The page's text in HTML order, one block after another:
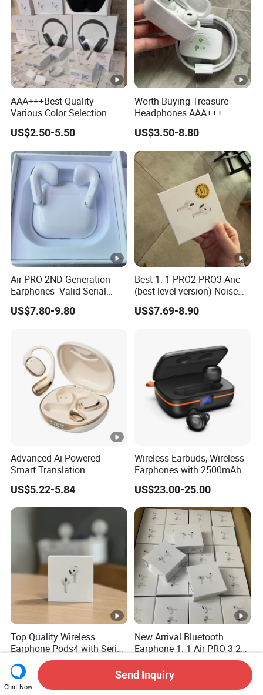
AAA+++Best Quality
Various Color Selection
Master 1: 1 Replica
Wholesale Designer Air True
Maxpod Quality
Trustworthy Pods Max 2 3 4
PRO PRO2 PRO3
US$2.50-5.50
Worth-Buying Treasure
Headphones AAA+++
Awesome Wireless
Bluetooth Headphones Air
PRO 2 in-Ear 1: 1
Conversation Perception
Active Noise Cancellation
US$3.50-8.80
Air PRO 2ND Generation
Earphones -Valid Serial
Number & Active Noise
Cancellation
US$7.80-9.80
Best 1: 1 PRO2 PRO3 Anc
(best-level version) Noise
Cancel Wireless Bluetooth
Earphone Eheadphone Air
US$7.69-8.90
Advanced Ai-Powered
Smart Translation
Earphones Open-Ear Large-
Capacity Headphones
US$5.22-5.84
Wireless Earbuds, Wireless
Earphones with 2500mAh
Wireless Charging Case
US$23.00-25.00
Top Quality Wireless
Earphone Pods4 with Serial
Number and Anc Tws
Earphone for iPhone
US$12.00-16.00
New Arrival Bluetooth
Earphone 1: 1 Air PRO 3 2
Max China Factory Price
with Anc Earphones
Wireless Headphone Tws
US$0.30-5.00
Chat Now
Send Inquiry